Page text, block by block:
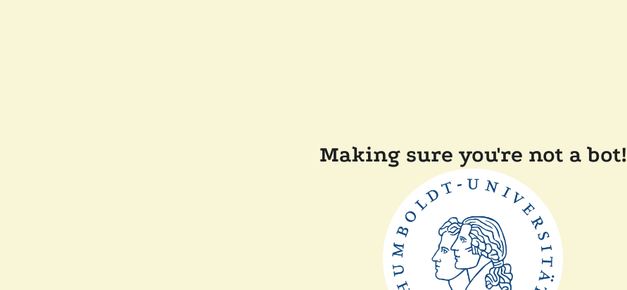
Making sure you're not a bot!